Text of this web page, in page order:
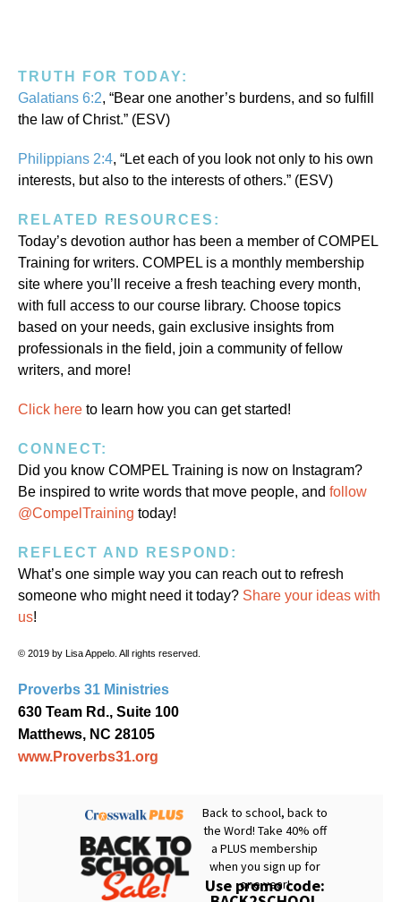
TRUTH FOR TODAY:
Galatians 6:2, “Bear one another’s burdens, and so fulfill
the law of Christ.” (ESV)
Philippians 2:4, “Let each of you look not only to his own
interests, but also to the interests of others.” (ESV)
RELATED RESOURCES:
Today’s devotion author has been a member of COMPEL
Training for writers. COMPEL is a monthly membership
site where you’ll receive a fresh teaching every month,
with full access to our course library. Choose topics
based on your needs, gain exclusive insights from
professionals in the field, join a community of fellow
writers, and more!
Click here to learn how you can get started!
CONNECT:
Did you know COMPEL Training is now on Instagram?
Be inspired to write words that move people, and follow
@CompelTraining today!
REFLECT AND RESPOND:
What’s one simple way you can reach out to refresh
someone who might need it today? Share your ideas with
us!
© 2019 by Lisa Appelo. All rights reserved.
Proverbs 31 Ministries
630 Team Rd., Suite 100
Matthews, NC 28105
www.Proverbs31.org